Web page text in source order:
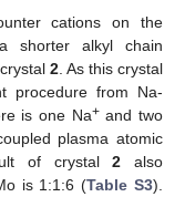
cations on the
shorter alkyl chain
2. As this crystal
procedure from Na-
is one Na+and two
plasma atomic
of crystal2 also
is 1:1:6 (Table S3).